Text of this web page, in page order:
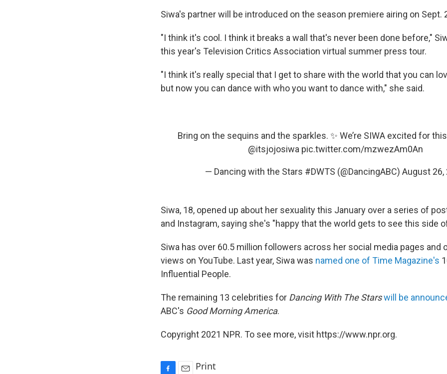
Siwa's partner will be introduced on the season premiere airing on Sept.
"I think it's cool. I think it breaks a wall that's never been done before,"
this year's Television Critics Association virtual summer press tour.
"I think it's really special that I get to share with the world that you can
but now you can dance with who you want to dance with," she said.
Bring on the sequins and the sparkles. ✨ We’re SIWA excited for
@itsjojosiwa pic.twitter.com/mzwezAm0An
— Dancing with the Stars #DWTS (@DancingABC) August 26,
Siwa, 18, opened up about her sexuality this January over a series of
and Instagram, saying she's "happy that the world gets to see this side
Siwa has over 60.5 million followers across her social media pages and
views on YouTube. Last year, Siwa was named one of Time Magazine's
Influential People.
The remaining 13 celebrities for Dancing With The Starswill be
ABC's Good Morning America.
Copyright 2021 NPR. To see more, visit https://www.npr.org.
Print